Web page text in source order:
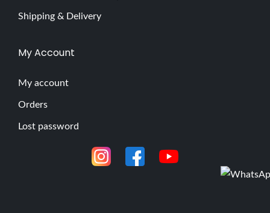
Shipping & Delivery
My Account
My account
Orders
Lost password